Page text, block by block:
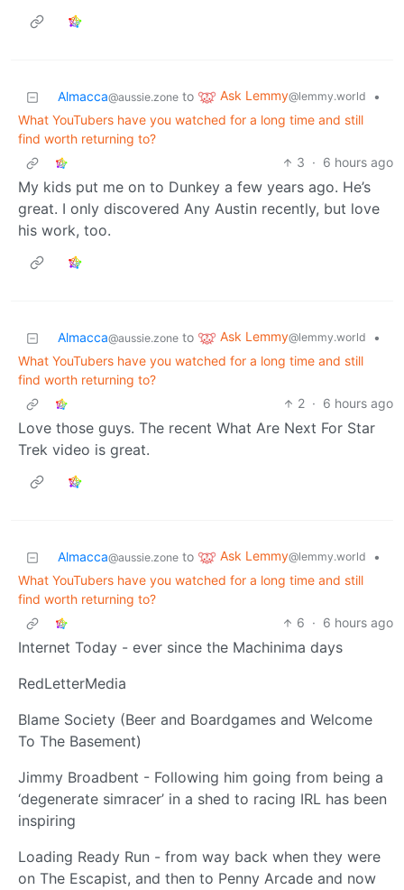
Almacca@aussie.zone to Ask Lemmy@lemmy.world
•
What YouTubers have you watched for a long time and still
find worth returning to?
3 · 6 hours ago
My kids put me on to Dunkey a few years ago. He’s
great. I only discovered Any Austin recently, but love
his work, too.
Almacca@aussie.zone to Ask Lemmy@lemmy.world
•
What YouTubers have you watched for a long time and still
find worth returning to?
2 · 6 hours ago
Love those guys. The recent What Are Next For Star
Trek video is great.
Almacca@aussie.zone to Ask Lemmy@lemmy.world
•
What YouTubers have you watched for a long time and still
find worth returning to?
6 · 6 hours ago
Internet Today - ever since the Machinima days
RedLetterMedia
Blame Society (Beer and Boardgames and Welcome
To The Basement)
Jimmy Broadbent - Following him going from being a
‘degenerate simracer’ in a shed to racing IRL has been
inspiring
Loading Ready Run - from way back when they were
on The Escapist, and then to Penny Arcade and now